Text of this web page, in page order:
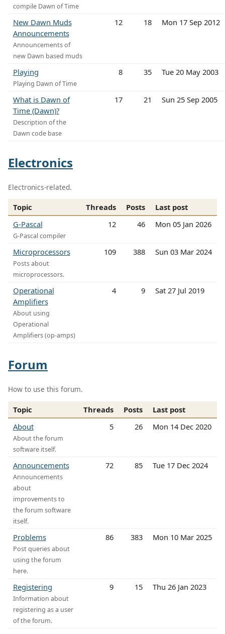
compile Dawn of Time
New Dawn Muds
Announcements
Announcements of
new Dawn based muds
12 18 Mon 17 Sep 2012
Playing
Playing Dawn of Time
8 35 Tue 20 May 2003
What is Dawn of
Time (Dawn)?
Description of the
Dawn code base
17 21 Sun 25 Sep 2005
Electronics
Electronics-related.
Topic Threads Posts
Last post
G-Pascal
G-Pascal compiler
12 46 Mon 05 Jan 2026
Microprocessors
Posts about
microprocessors.
109 388 Sun 03 Mar 2024
Operational
Amplifiers
About using
Operational
Amplifiers (op-amps)
4 9 Sat 27 Jul 2019
Forum
How to use this forum.
Topic Threads Posts
Last post
About
About the forum
software itself.
5 26 Mon 14 Dec 2020
Announcements
Announcements
about
improvements to
the forum software
itself.
72 85 Tue 17 Dec 2024
Problems
Post queries about
using the forum
here.
86 383 Mon 10 Mar 2025
Registering
Information about
registering as a user
of the forum.
9 15 Thu 26 Jan 2023